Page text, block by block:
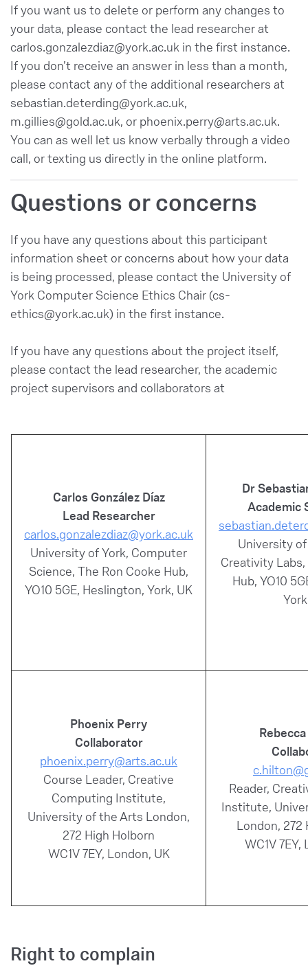
If you want us to delete or perform any changes to
your data, please contact the lead researcher at
carlos.gonzalezdiaz@york.ac.uk in the first instance.
If you don’t receive an answer in less than a month,
please contact any of the additional researchers at
sebastian.deterding@york.ac.uk,
m.gillies@gold.ac.uk, or phoenix.perry@arts.ac.uk.
You can as well let us know verbally through a video
call, or texting us directly in the online platform.
Questions or concerns
If you have any questions about this participant
information sheet or concerns about how your data
is being processed, please contact the University of
York Computer Science Ethics Chair (cs-
ethics@york.ac.uk) in the first instance.
If you have any questions about the project itself,
please contact the lead researcher, the academic
project supervisors and collaborators at
Carlos González Díaz
Lead Researcher
carlos.gonzalezdiaz@york.ac.uk
University of York, Computer
Science, The Ron Cooke Hub,
YO10 5GE, Heslington, York, UK
Dr
Academic
University
Creativity
Hub, YO10
Phoenix Perry
Collaborator
phoenix.perry@arts.ac.uk
Course Leader, Creative
Computing Institute,
University of the Arts London,
272 High Holborn
WC1V 7EY, London, UK
Reader,
Institute,
London, 272
WC1V
Right to complain